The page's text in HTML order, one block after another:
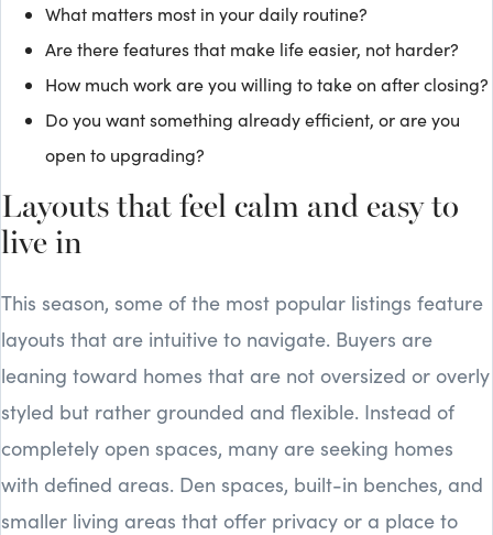
What matters most in your daily routine?
Are there features that make life easier, not harder?
How much work are you willing to take on after closing?
Do you want something already efficient, or are you
open to upgrading?
Layouts that feel calm and easy to
live in
This season, some of the most popular listings feature
layouts that are intuitive to navigate. Buyers are
leaning toward homes that are not oversized or overly
styled but rather grounded and flexible. Instead of
completely open spaces, many are seeking homes
with defined areas. Den spaces, built-in benches, and
smaller living areas that offer privacy or a place to